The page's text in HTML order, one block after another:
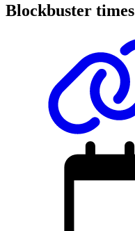
Blockbuster times